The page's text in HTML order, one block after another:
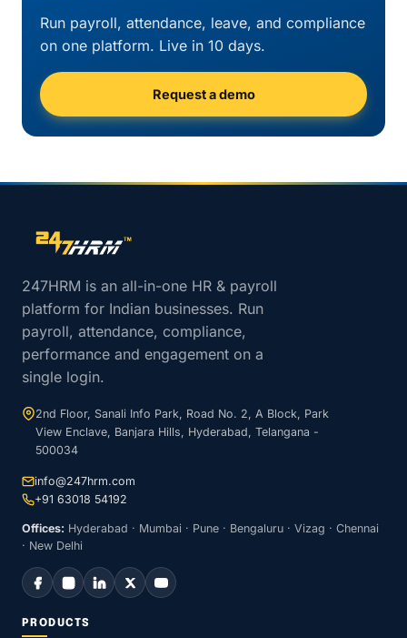
Run payroll, attendance, leave, and compliance
on one platform. Live in 10 days.
Request a demo
Site footer navigation
247HRM is an all-in-one HR & payroll
platform for Indian businesses. Run
payroll, attendance, compliance,
performance and engagement on a
single login.
2nd Floor, Sanali Info Park, Road No. 2, A Block, Park
View Enclave, Banjara Hills, Hyderabad, Telangana -
500034
info@247hrm.com
+91 63018 54192
Offices: Hyderabad · Mumbai · Pune · Bengaluru · Vizag · Chennai
· New Delhi
PRODUCTS